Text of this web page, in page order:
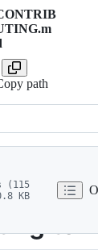
path
(115
KB
to